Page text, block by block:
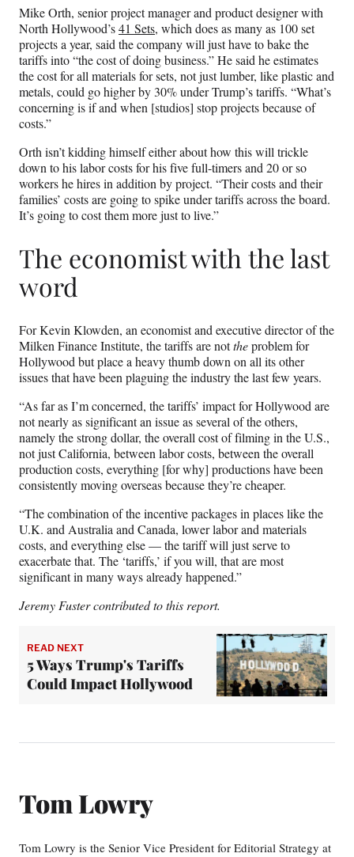
Mike Orth, senior project manager and product designer with
North Hollywood’s41 Sets, which does as many as 100 set
projects a year, said the company will just have to bake the
tariffs into “the cost of doing business.” He said he estimates
the cost for all materials for sets, not just lumber, like plastic and
metals, could go higher by 30% under Trump’s tariffs. “What’s
concerning is if and when [studios] stop projects because of
costs.”
Orth isn’t kidding himself either about how this will trickle
down to his labor costs for his five full-timers and 20 or so
workers he hires in addition by project. “Their costs and their
families’ costs are going to spike under tariffs across the board.
It’s going to cost them more just to live.”
The economist with the last
word
For Kevin Klowden, an economist and executive director of the
Milken Finance Institute, the tariffs are nottheproblem for
Hollywood but place a heavy thumb down on all its other
issues that have been plaguing the industry the last few years.
“As far as I’m concerned, the tariffs’ impact for Hollywood are
not nearly as significant an issue as several of the others,
namely the strong dollar, the overall cost of filming in the U.S.,
not just California, between labor costs, between the overall
production costs, everything [for why] productions have been
consistently moving overseas because they’re cheaper.
“The combination of the incentive packages in places like the
U.K. and Australia and Canada, lower labor and materials
costs, and everything else — the tariff will just serve to
exacerbate that. The ‘tariffs,’ if you will, that are most
significant in many ways already happened.”
Jeremy Fuster contributed to this report.
READ NEXT
5 Ways Trump's Tariffs
Could Impact Hollywood
Tom Lowry
Tom Lowry is the Senior Vice President for Editorial Strategy at